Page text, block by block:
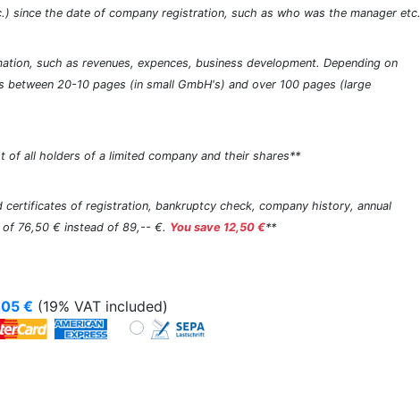
since the date of company registration, such as who was the manager etc.
such as revenues, expences, business development. Depending on
20-10 pages (in small GmbH's) and over 100 pages (large
of all holders of a limited company and their shares**
certificates of registration, bankruptcy check, company history, annual
76,50 € instead of 89,-- €. You save 12,50 €**
€ (19% VAT included)